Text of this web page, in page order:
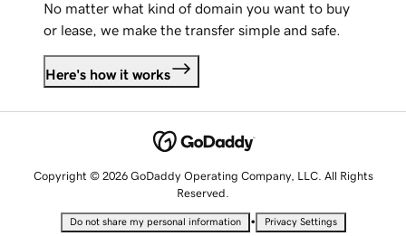
No matter what kind of domain you want to buy
or lease, we make the transfer simple and safe.
Here's how it works
Copyright © 2026 GoDaddy Operating Company, LLC. All Rights
Reserved.
Do not share my personal information • Privacy Settings